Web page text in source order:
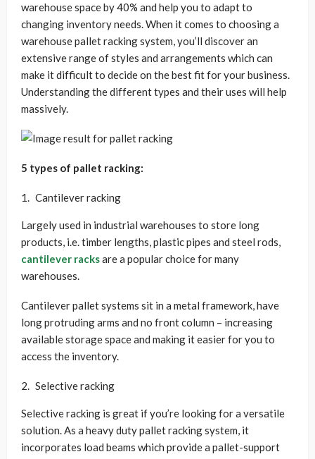
warehouse space by 40% and help you to adapt to
changing inventory needs. When it comes to choosing a
warehouse pallet racking system, you’ll discover an
extensive range of styles and arrangements which can
make it difficult to decide on the best fit for your business.
Understanding the different types and their uses will help
massively.
5 types of pallet racking:
Cantilever racking
Largely used in industrial warehouses to store long
products, i.e. timber lengths, plastic pipes and steel rods,
cantilever racksare a popular choice for many
warehouses.
Cantilever pallet systems sit in a metal framework, have
long protruding arms and no front column – increasing
available storage space and making it easier for you to
access the inventory.
Selective racking
Selective racking is great if you’re looking for a versatile
solution. As a heavy duty pallet racking system, it
incorporates load beams which provide a pallet-support